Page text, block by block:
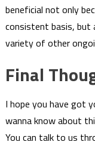
beneficial not only
consistent basis, but
variety of other
Final
I hope you have got
wanna know about
You can talk to us